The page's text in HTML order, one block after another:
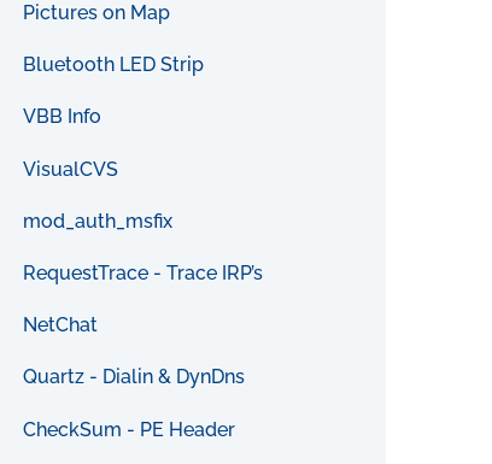
Pictures on Map
Bluetooth LED Strip
VBB Info
VisualCVS
mod_auth_msfix
RequestTrace - Trace IRP’s
NetChat
Quartz - Dialin & DynDns
CheckSum - PE Header